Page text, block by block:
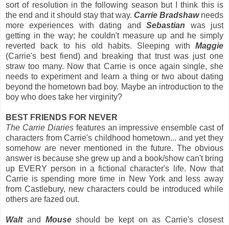
sort of resolution in the following season but I think this is
the end and it should stay that way. Carrie Bradshawneeds
more experiences with dating andSebastian was just
getting in the way; he couldn't measure up and he simply
reverted back to his old habits. Sleeping with Maggie
(Carrie's best fiend) and breaking that trust was just one
straw too many. Now that Carrie is once again single, she
needs to experiment and learn a thing or two about dating
beyond the hometown bad boy. Maybe an introduction to the
boy who does take her virginity?
BEST FRIENDS FOR NEVER
The Carrie Diariesfeatures an impressive ensemble cast of
characters from Carrie's childhood hometown... and yet they
somehow are never mentioned in the future. The obvious
answer is because she grew up and a book/show can't bring
up EVERY person in a fictional character's life. Now that
Carrie is spending more time in New York and less away
from Castlebury, new characters could be introduced while
others are fazed out.
Waltand Mouseshould be kept on as Carrie's closest